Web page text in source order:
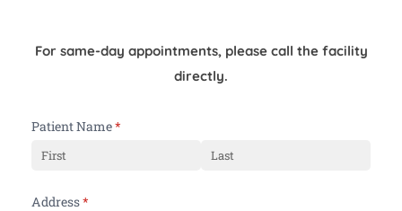
For same-day appointments, please call the facility
directly.
Patient Name*
(required)
Address*
(required)